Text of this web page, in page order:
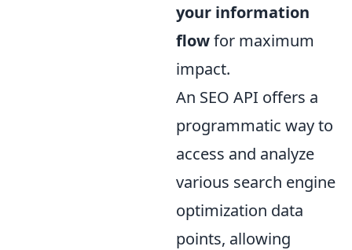
your information
flowfor maximum
impact.
An SEO API offers a
programmatic way to
access and analyze
various search engine
optimization data
points, allowing